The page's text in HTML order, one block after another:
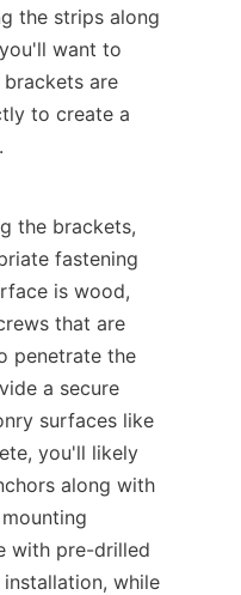
the strips along
want to
brackets are
to create a
the brackets,
fastening
is wood,
that are
penetrate the
a secure
surfaces like
you'll likely
along with
with pre-drilled
while